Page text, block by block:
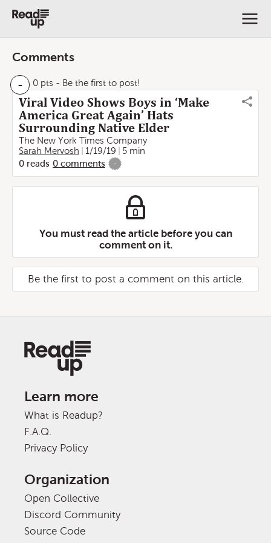
Comments
- 0 pts - Be the first to post!
Viral Video Shows Boys in ‘Make
America Great Again’ Hats
Surrounding Native Elder
The New York Times Company
Sarah Mervosh
1/19/19
5 min
0 reads 0 comments -
You must read the article before you can
comment on it.
Be the first to post a comment on this article.
Learn more
What is Readup?
F.A.Q.
Privacy Policy
Organization
Open Collective
Discord Community
Source Code